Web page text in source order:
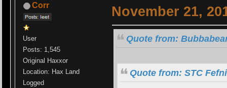
Corr
User
Posts: 1,545
Original Haxxor
Location: Hax Land
Logged
November 21,
Quote from:
Quote from: STC